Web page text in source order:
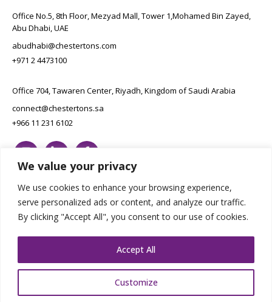
We value your privacy
We use cookies to enhance your browsing experience,
serve personalized ads or content, and analyze our traffic.
By clicking "Accept All", you consent to our use of cookies.
Customize
Accept All
Office No.5, 8th Floor, Mezyad Mall, Tower 1,Mohamed Bin Zayed,
Abu Dhabi, UAE
abudhabi@chestertons.com
+971 2 4473100
Office 704, Tawaren Center, Riyadh, Kingdom of Saudi Arabia
connect@chestertons.sa
+966 11 231 6102
Designed by E8